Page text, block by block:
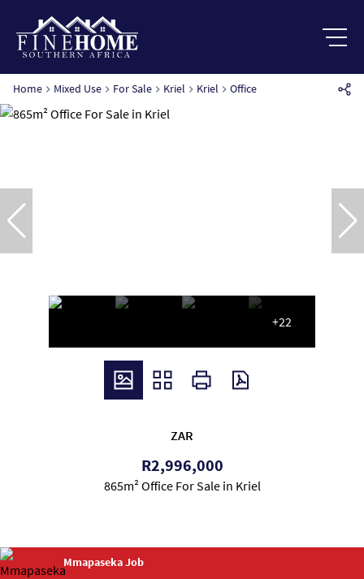
Home Mixed Use For Sale Kriel Kriel Office
+22
ZAR
R2,996,000
865m² Office For Sale in Kriel
Mmapaseka Job